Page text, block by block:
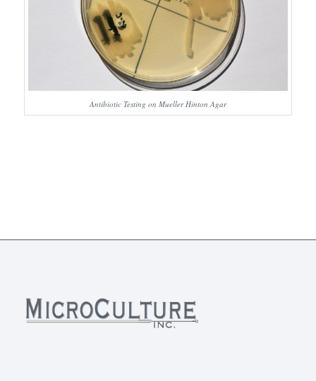
Antibiotic Testing on Mueller Hinton Agar